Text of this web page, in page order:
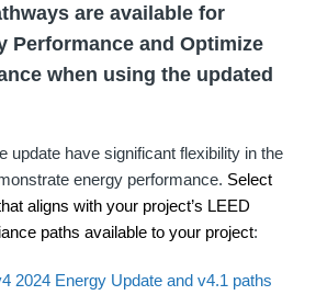
are available for
Performance and Optimize
when using the updated
update have significant flexibility in the
energy performance. Select
aligns with your project’s LEED
paths available to your project:
2024 Energy Update and v4.1 paths